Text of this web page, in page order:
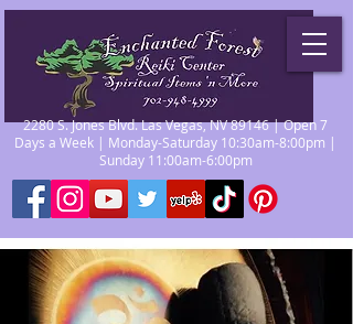
2280 S. Jones Blvd. Las Vegas, NV 89146 | Open 7
Days a Week | Monday-Saturday 10:30am-8:00pm |
Sunday 11:00am-6:00pm